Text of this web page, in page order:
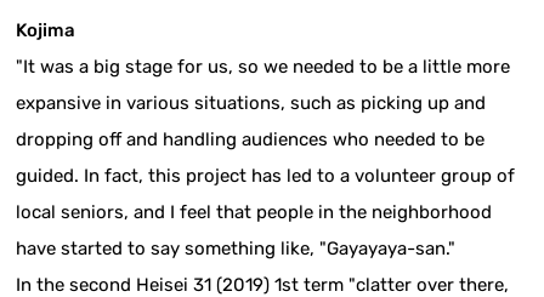
Kojima
"It was a big stage for us, so we needed to be a little more
expansive in various situations, such as picking up and
dropping off and handling audiences who needed to be
guided. In fact, this project has led to a volunteer group of
local seniors, and I feel that people in the neighborhood
have started to say something like, "Gayayaya-san."
In the second Heisei 31 (2019) 1st term "clatter over there,